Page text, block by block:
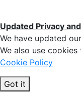
Updated Privacy
We have updated our
We also use
Cookie Policy
Got it